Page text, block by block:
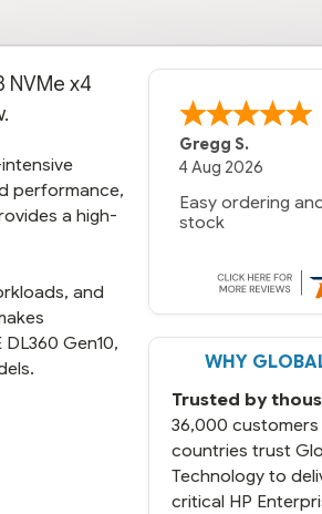
NVMe x4
performance,
a high-
and
Gen10,
Bernie -
6 Jul 2026
You had the
we needed in
since we have
vendors and
seems to be a
But most
next and we got
day. That
was a bit much
what you said
do. You
and we are up
WHY
Trusted by
36,000 customers
countries trust
Technology to
critical HP